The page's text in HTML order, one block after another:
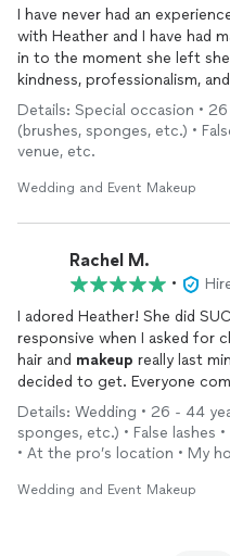
I have never had an
with Heather and I have had
in to the moment she left
kindness, professionalism,
She knows exactly what
I’m truly impressed with her
She also helped out a few
someone else, and she
also gave samples of lip
rest of our night. Her quality
top of the line makeup
and
prior so your face is ready to
and is a pleasure to be
together so much fun. You
Heather! 100/10 !!
Details: Special occasion •
(brushes, sponges, etc.) •
venue, etc.
Wedding and Event Makeup
Rachel M.
•
I adored Heather! She did
responsive when I asked for
hair and makeup really last
decided to get. Everyone
she did. She also got on so
out and she did hair and
also recommend doing the
recommend anyone more!
Details: Wedding • 26 - 44
sponges, etc.) • False lashes
• At the pro’s location • My
Wedding and Event Makeup